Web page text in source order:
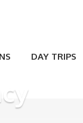
DAY TRIPS